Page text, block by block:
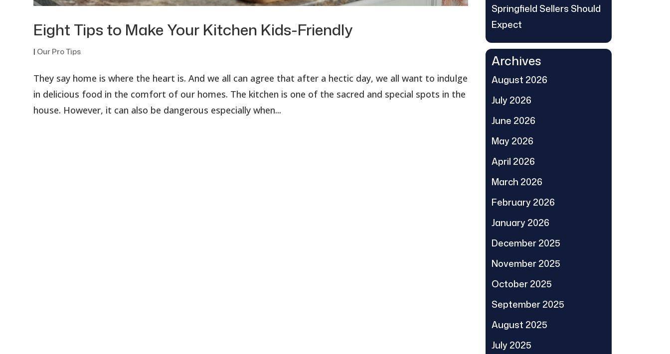
Eight Tips to Make Your Kitchen Kids-Friendly
| Our Pro Tips
They say home is where the heart is. And we all can agree that after a hectic day, we all want to indulge
in delicious food in the comfort of our homes. The kitchen is one of the sacred and special spots in the
house. However, it can also be dangerous especially when...
Springfield Sellers Should
Expect
Archives
August 2026
July 2026
June 2026
May 2026
April 2026
March 2026
February 2026
January 2026
December 2025
November 2025
October 2025
September 2025
August 2025
July 2025